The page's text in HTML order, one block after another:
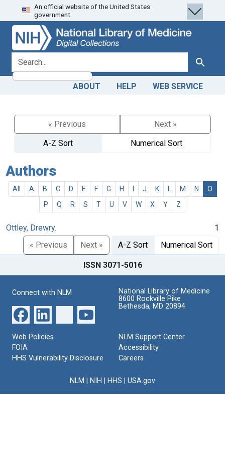
Skip
to
search
Skip to
main
content
An official website of the United States
government.
search for Search
ABOUT HELP WEB SERVICE
« Previous
Next »
A-Z Sort
Numerical Sort
Authors
All A B C D E F G H J K M N
O
P
Q R S T U V W X Y Z
Ottley, Drewry.
1
« Previous
Next » A-Z Sort Numerical Sort
ISSN 3071-5016
Connect with NLM
National Library of Medicine
8600 Rockville Pike
Bethesda, MD 20894
Web Policies
FOIA
HHS Vulnerability Disclosure
NLM Support Center
Accessibility
Careers
NLM NIH HHS USA.gov